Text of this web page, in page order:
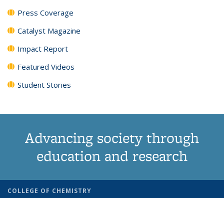
Press Coverage
Catalyst Magazine
Impact Report
Featured Videos
Student Stories
Advancing society through
education and research
COLLEGE OF CHEMISTRY